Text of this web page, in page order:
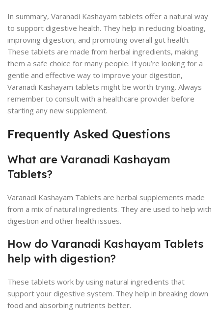
In summary, Varanadi Kashayam tablets offer a natural way
to support digestive health. They help in reducing bloating,
improving digestion, and promoting overall gut health.
These tablets are made from herbal ingredients, making
them a safe choice for many people. If you’re looking for a
gentle and effective way to improve your digestion,
Varanadi Kashayam tablets might be worth trying. Always
remember to consult with a healthcare provider before
starting any new supplement.
Frequently Asked Questions
What are Varanadi Kashayam
Tablets?
Varanadi Kashayam Tablets are herbal supplements made
from a mix of natural ingredients. They are used to help with
digestion and other health issues.
How do Varanadi Kashayam Tablets
help with digestion?
These tablets work by using natural ingredients that
support your digestive system. They help in breaking down
food and absorbing nutrients better.